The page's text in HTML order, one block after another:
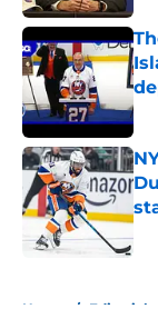
Home / Editorials